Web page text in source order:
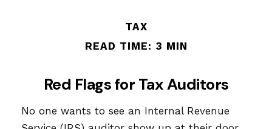
TAX
READ TIME: 3 MIN
Red Flags for Tax Auditors
No one wants to see an Internal Revenue